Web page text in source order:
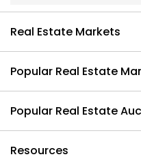
Real Estate Markets
Popular Real Estate
Popular Real Estate
Resources